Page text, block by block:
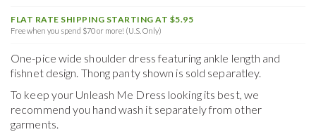
FLAT RATE SHIPPING STARTING AT $5.95
Free when you spend $70 or more! (U.S. Only)
One-pice wide shoulder dress featuring ankle length and
fishnet design. Thong panty shown is sold separatley.
To keep your Unleash Me Dress looking its best, we
recommend you hand wash it separately from other
garments.